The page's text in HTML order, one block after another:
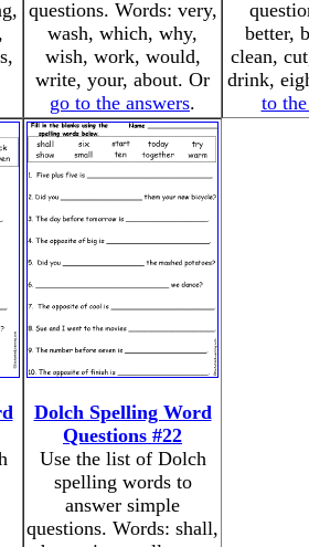
questions. Words: very,
wash, which, why,
wish, work, would,
write, your, about. Or
go to the answers.
better,
clean,
drink,
to
Dolch Spelling Word
Questions #22
Use the list of Dolch
spelling words to
answer simple
questions. Words: shall,